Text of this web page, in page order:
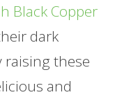
Black Copper
dark
raising these
and